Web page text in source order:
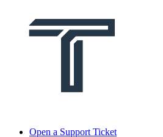
Open a Support Ticket